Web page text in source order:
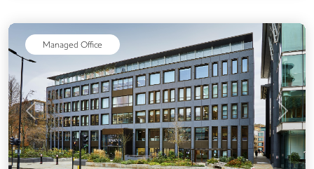
Security Guards Single Sex Toilets
Business Lounge
Managed Office
Previous Next